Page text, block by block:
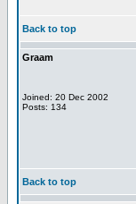
Back to top
Graam
Joined: 20 Dec 2002
Posts: 134
Back to top